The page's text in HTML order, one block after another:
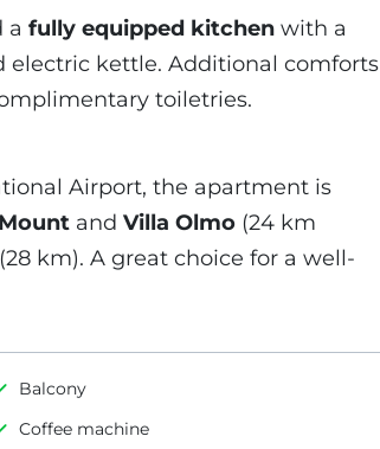
a fully equipped kitchenwith a
electric kettle. Additional comforts
toiletries.
Airport, the apartment is
and Villa Olmo(24 km
km). A great choice for a well-
Balcony
Coffee machine